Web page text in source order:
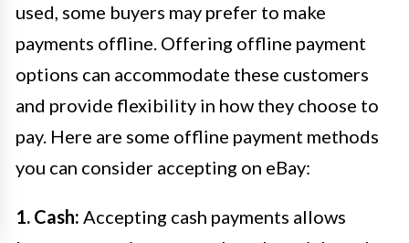
used, some buyers may prefer to make
payments offline. Offering offline payment
options can accommodate these customers
and provide flexibility in how they choose to
pay. Here are some offline payment methods
you can consider accepting on eBay:
1. Cash: Accepting cash payments allows